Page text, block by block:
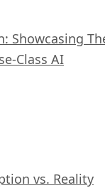
Showcasing
Class AI
vs. Reality